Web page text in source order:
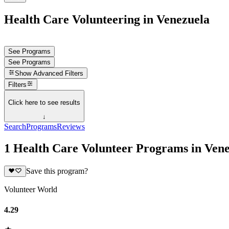
Health Care Volunteering in Venezuela
See Programs
See Programs
Show Advanced Filters
Filters
Click here to see results
↓
SearchProgramsReviews
1 Health Care Volunteer Programs in
Save this program?
Volunteer World
4.29